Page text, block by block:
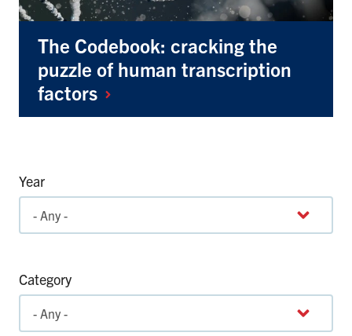
The Codebook: cracking the
puzzle of human transcription
factors
Year
Category